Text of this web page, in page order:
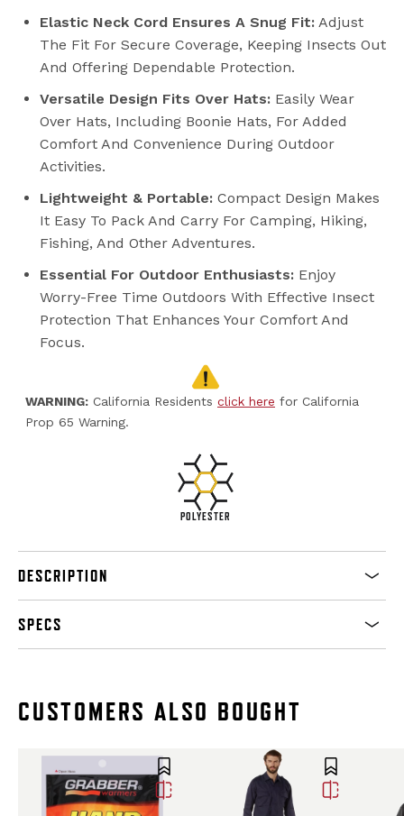
Elastic Neck Cord Ensures A Snug Fit: Adjust
The Fit For Secure Coverage, Keeping Insects Out
And Offering Dependable Protection.
Versatile Design Fits Over Hats: Easily Wear
Over Hats, Including Boonie Hats, For Added
Comfort And Convenience During Outdoor
Activities.
Lightweight & Portable: Compact Design Makes
It Easy To Pack And Carry For Camping, Hiking,
Fishing, And Other Adventures.
Essential For Outdoor Enthusiasts: Enjoy
Worry-Free Time Outdoors With Effective Insect
Protection That Enhances Your Comfort And
Focus.
WARNING: California Residents click here for California
Prop 65 Warning.
POLYESTER
DESCRIPTION
SPECS
CUSTOMERS ALSO BOUGHT